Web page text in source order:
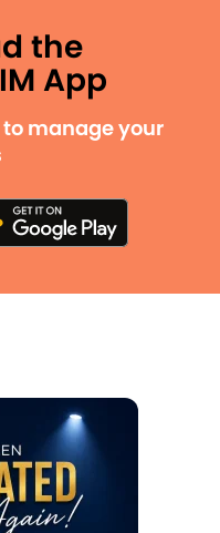
the
App
manage your